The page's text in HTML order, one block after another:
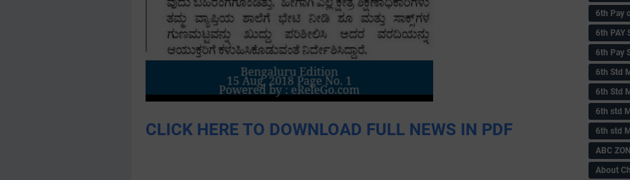
CLICK HERE TO DOWNLOAD FULL NEWS IN PDF
6th Pay
6th PAY
6th Pay
6th Std
6th Std
6th std
6th std
ABC
About